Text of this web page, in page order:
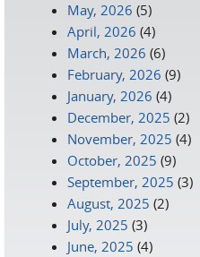
May, 2026 (5)
April, 2026 (4)
March, 2026 (6)
February, 2026 (9)
January, 2026 (4)
December, 2025 (2)
November, 2025 (4)
October, 2025 (9)
September, 2025 (3)
August, 2025 (2)
July, 2025 (3)
June, 2025 (4)